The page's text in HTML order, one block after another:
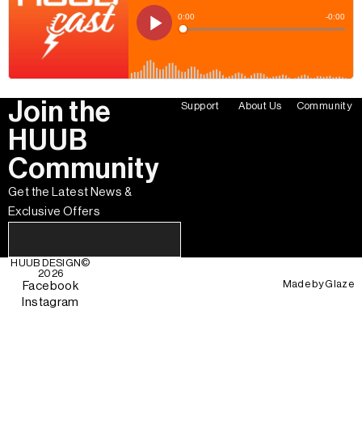
Join the
HUUB
Community
Get the Latest News &
Exclusive Offers
Support About Us Community
HUUB DESIGN©
2026
Facebook
Instagram
Made byGlaze